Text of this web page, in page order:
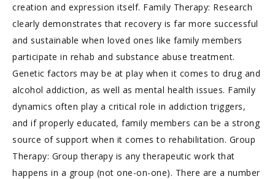
creation and expression itself. Family Therapy: Research
clearly demonstrates that recovery is far more successful
and sustainable when loved ones like family members
participate in rehab and substance abuse treatment.
Genetic factors may be at play when it comes to drug and
alcohol addiction, as well as mental health issues. Family
dynamics often play a critical role in addiction triggers,
and if properly educated, family members can be a strong
source of support when it comes to rehabilitation. Group
Therapy: Group therapy is any therapeutic work that
happens in a group (not one-on-one). There are a number